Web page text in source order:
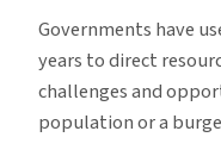
Governments have
years to direct
challenges and
population or a